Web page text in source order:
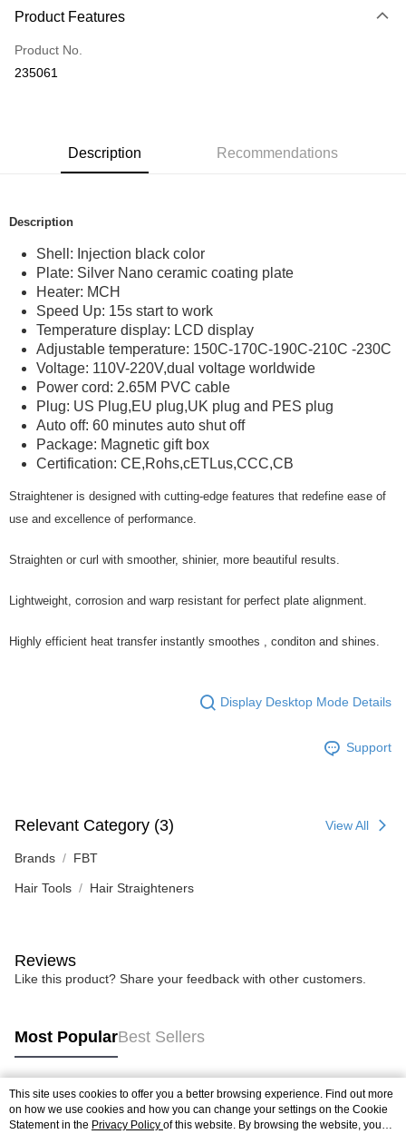
Credit Card
Online Banking
More info
Shipping Method
Home Delivery
Home Delivery
Country/Region Delivery
Product Features
Product No.
235061
Description Recommendations
Description
Shell: Injection black color
Plate: Silver Nano ceramic coating plate
Heater: MCH
Speed Up: 15s start to work
Temperature display: LCD display
Adjustable temperature: 150C-170C-190C-210C -230C
Voltage: 110V-220V,dual voltage worldwide
Power cord: 2.65M PVC cable
Plug: US Plug,EU plug,UK plug and PES plug
Auto off: 60 minutes auto shut off
Package: Magnetic gift box
Certification: CE,Rohs,cETLus,CCC,CB
Straightener is designed with cutting-edge features that redefine ease of
use and excellence of performance.
Straighten or curl with smoother, shinier, more beautiful results.
Lightweight, corrosion and warp resistant for perfect plate alignment.
Highly efficient heat transfer instantly smoothes , conditon and shines.
Display Desktop Mode Details
Support
Relevant Category (3) View All
Brands FBT
Hair Tools Hair Straighteners
Reviews
Like this product? Share your feedback with other customers.
Most PopularBest Sellers
Popular Tags
This site uses cookies to offer you a better browsing experience. Find out more
on how we use cookies and how you can change your settings on the Cookie
Statement in the Privacy Policy of this website. By browsing the website, you